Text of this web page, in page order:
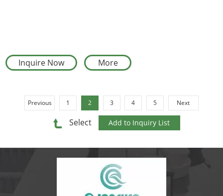
Inquire Now More
Previous 1 2 3 4 5 Next
Select